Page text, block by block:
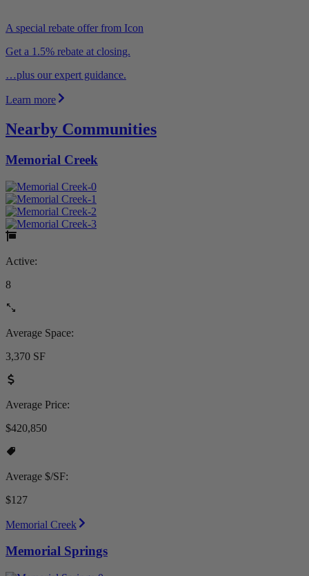
A special rebate offer from Icon
Get a 1.5% rebate at closing.
…plus our expert guidance.
Learn more
Nearby Communities
Memorial Creek
Active:
8
Average Space:
3,370 SF
Average Price:
$420,850
Average $/SF:
$127
Memorial Creek
Memorial Springs